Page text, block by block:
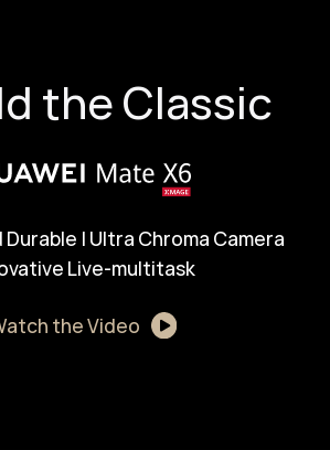
the Classic
Durable | Ultra Chroma Camera
Live-multitask
the Video